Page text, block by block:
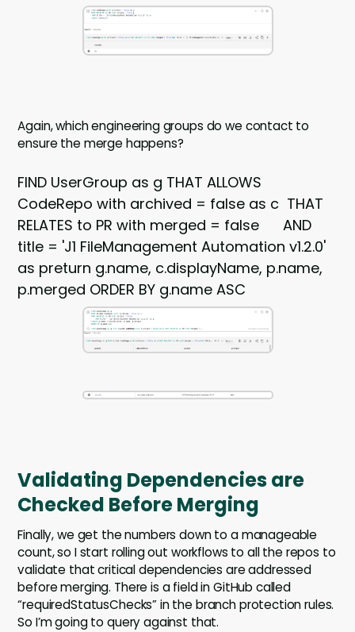
Again, which engineering groups do we contact to
ensure the merge happens?
FIND UserGroup as g THAT ALLOWS
CodeRepo with archived = false as c THAT
RELATES to PR with merged = false AND
title = 'J1 FileManagement Automation v1.2.0'
as preturn g.name, c.displayName, p.name,
p.merged ORDER BY g.name ASC
Validating Dependencies are
Checked Before Merging
Finally, we get the numbers down to a manageable
count, so I start rolling out workflows to all the repos to
validate that critical dependencies are addressed
before merging. There is a field in GitHub called
“requiredStatusChecks” in the branch protection rules.
So I’m going to query against that.